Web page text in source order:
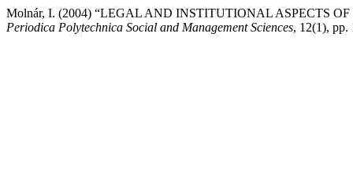
Molnár, I. (2004) “LEGAL AND INSTITUTIONAL ASPECTS
Periodica Polytechnica Social and Management Sciences, 12(1), pp.